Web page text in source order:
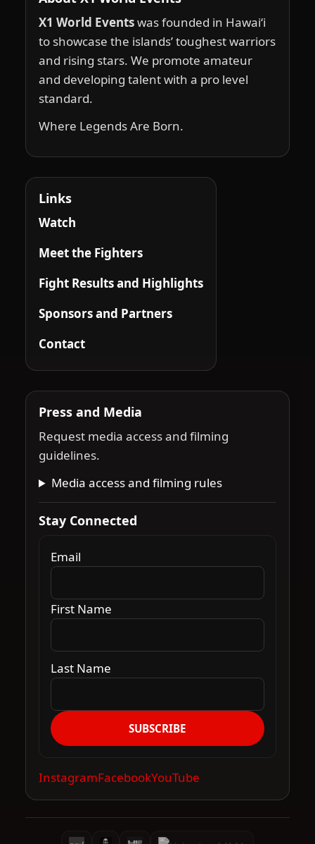
X1 World Eventswas founded in Hawai‘i
to showcase the islands’ toughest warriors
and rising stars. We promote amateur
and developing talent with a pro level
standard.
Where Legends Are Born.
Links
Watch
Meet the Fighters
Fight Results and Highlights
Sponsors and Partners
Contact
Press and Media
Request media access and filming
guidelines.
Media access and filming rules
Stay Connected
Email
First Name
Last Name
SUBSCRIBE
InstagramFacebookYouTube